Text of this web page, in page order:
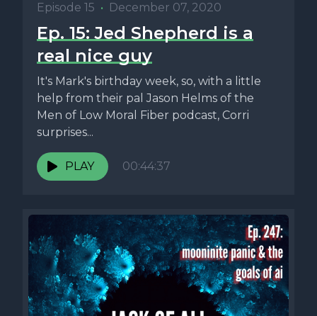
Episode 15 • December 07, 2020
Ep. 15: Jed Shepherd is a
real nice guy
It's Mark's birthday week, so, with a little
help from their pal Jason Helms of the
Men of Low Moral Fiber podcast, Corri
surprises...
PLAY 00:44:37